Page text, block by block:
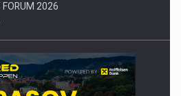
FORUM 2026